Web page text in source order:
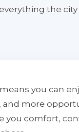
the
you can
more
you comfort,